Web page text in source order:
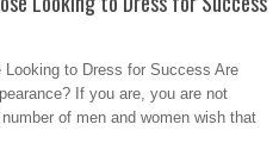
to Dress for Success Are
If you are, you are not
of men and women wish that